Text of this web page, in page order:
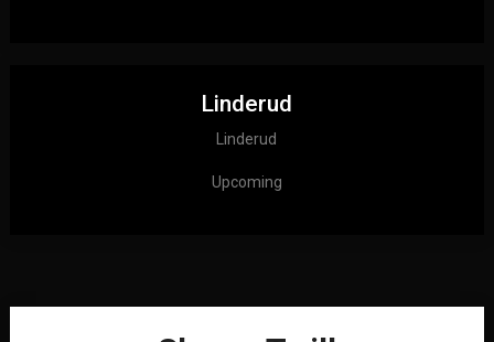
Linderud
Linderud
Upcoming